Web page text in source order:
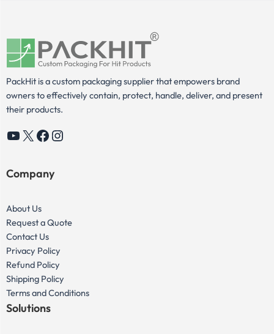
PackHit is a custom packaging supplier that empowers brand
owners to effectively contain, protect, handle, deliver, and present
their products.
YouTube
X Facebook
Instagram
Company
About Us
Request a Quote
Contact Us
Privacy Policy
Refund Policy
Shipping Policy
Terms and Conditions
Solutions